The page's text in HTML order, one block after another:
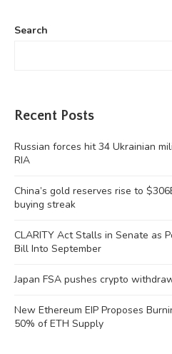
Search
Recent Posts
Russian forces hit 34 Ukrainian
RIA
China’s gold reserves rise to
buying streak
CLARITY Act Stalls in Senate as
Bill Into September
Japan FSA pushes crypto
New Ethereum EIP Proposes
50% of ETH Supply